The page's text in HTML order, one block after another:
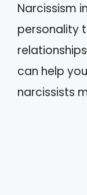
Narcissism
personality
can help
narcissists